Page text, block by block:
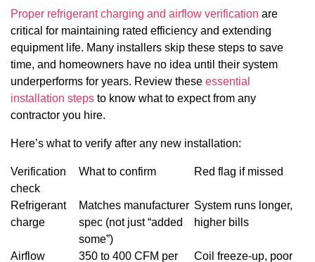
Proper refrigerant charging and airflow verification are
critical for maintaining rated efficiency and extending
equipment life. Many installers skip these steps to save
time, and homeowners have no idea until their system
underperforms for years. Review these essential
installation steps to know what to expect from any
contractor you hire.
Here’s what to verify after any new installation:
Verification
check
What to confirm Red flag if missed
Refrigerant
charge
Matches manufacturer
spec (not just “added
some”)
System runs longer,
higher bills
Airflow 350 to 400 CFM per Coil freeze-up, poor